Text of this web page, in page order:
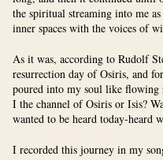
the spiritual streaming into me
inner spaces with the voices of
As it was, according to Rudolf
resurrection day of Osiris, and
poured into my soul like flowing
I the channel of Osiris or Isis?
wanted to be heard today-heard
I recorded this journey in my